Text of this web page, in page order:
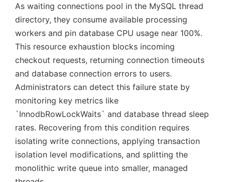
As waiting connections pool in the MySQL thread
directory, they consume available processing
workers and pin database CPU usage near 100%.
This resource exhaustion blocks incoming
checkout requests, returning connection timeouts
and database connection errors to users.
Administrators can detect this failure state by
monitoring key metrics like
`InnodbRowLockWaits` and database thread sleep
rates. Recovering from this condition requires
isolating write connections, applying transaction
isolation level modifications, and splitting the
monolithic write queue into smaller, managed